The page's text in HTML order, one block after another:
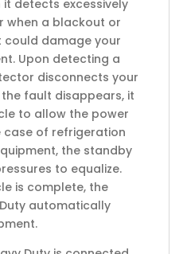
detects excessively
when a blackout or
damage your
Upon detecting a
disconnects your
fault disappears, it
to allow the power
case of refrigeration
the standby
to equalize.
is complete, the
Duty automatically